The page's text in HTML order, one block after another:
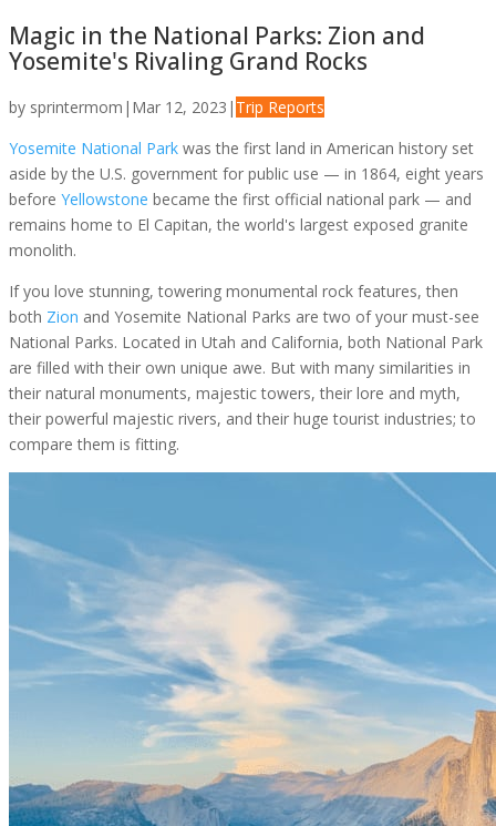
Magic in the National Parks: Zion and
Yosemite's Rivaling Grand Rocks
by sprintermom | Mar 12, 2023 | Trip Reports
Yosemite National Park was the first land in American history set
aside by the U.S. government for public use — in 1864, eight years
before Yellowstone became the first official national park — and
remains home to El Capitan, the world's largest exposed granite
monolith.
If you love stunning, towering monumental rock features, then
both Zion and Yosemite National Parks are two of your must-see
National Parks. Located in Utah and California, both National Park
are filled with their own unique awe. But with many similarities in
their natural monuments, majestic towers, their lore and myth,
their powerful majestic rivers, and their huge tourist industries; to
compare them is fitting.